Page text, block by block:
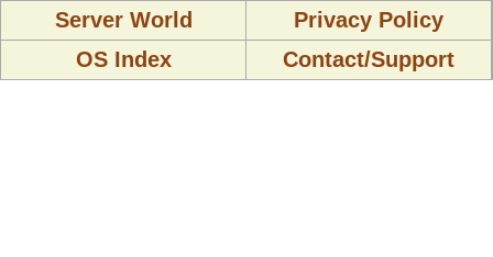
Server World
Privacy Policy
OS Index
Contact/Support